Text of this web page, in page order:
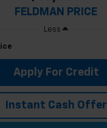
FELDMAN PRICE
Less
Apply For Credit
Instant Cash Offer